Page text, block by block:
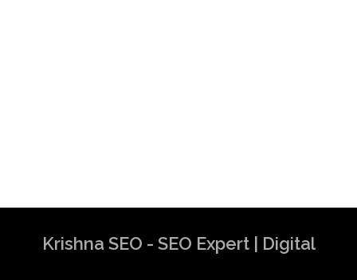
Krishna SEO - SEO Expert | Digital